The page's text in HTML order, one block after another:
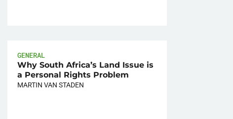
GENERAL
Why South Africa’s Land Issue is
a Personal Rights Problem
MARTIN VAN STADEN